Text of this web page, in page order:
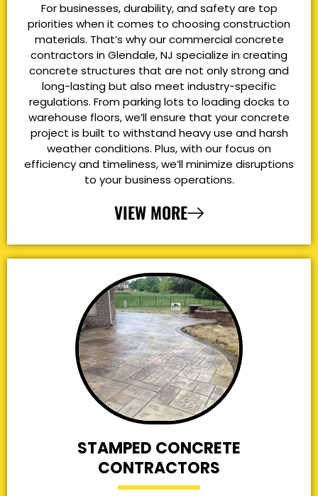
For businesses, durability, and safety are top
priorities when it comes to choosing construction
materials. That’s why our commercial concrete
contractors in Glendale, NJ specialize in creating
concrete structures that are not only strong and
long-lasting but also meet industry-specific
regulations. From parking lots to loading docks to
warehouse floors, we’ll ensure that your concrete
project is built to withstand heavy use and harsh
weather conditions. Plus, with our focus on
efficiency and timeliness, we’ll minimize disruptions
to your business operations.
VIEW MORE
STAMPED CONCRETE
CONTRACTORS